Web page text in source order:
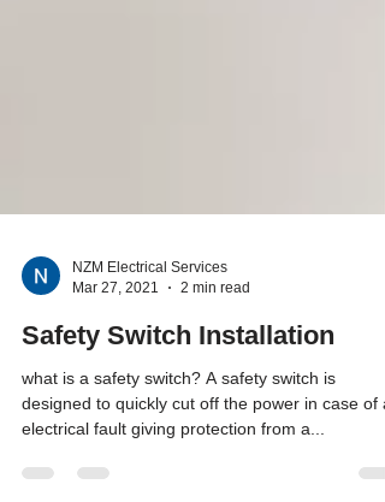
Mar 27, 2021
2 min read
Safety Switch Installation
what is a safety switch? A safety switch is
designed to quickly cut off the power in case of
electrical fault giving protection from a...